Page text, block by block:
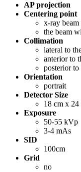
AP projection
Centering point
x-ray beam
the beam
Collimation
lateral to
anterior to
posterior to
Orientation
portrait
Detector Size
18 cm x 24
Exposure
50-55 kVp
3-4 mAs
SID
100cm
Grid
no